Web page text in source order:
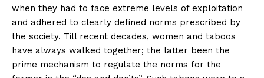
when they had to face extreme levels of exploitation
and adhered to clearly defined norms prescribed by
the society. Till recent decades, women and taboos
have always walked together; the latter been the
prime mechanism to regulate the norms for the